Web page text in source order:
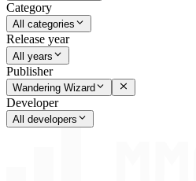
Category
All categories
Release year
All years
Publisher
Wandering Wizard
Developer
All developers